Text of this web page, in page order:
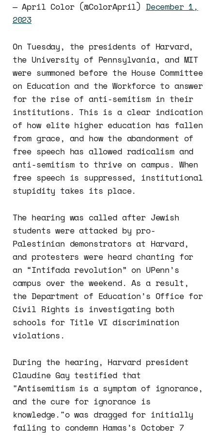
— April Color (@ColorApril) December 1,
2023
On Tuesday, the presidents of Harvard,
the University of Pennsylvania, and MIT
were summoned before the House Committee
on Education and the Workforce to answer
for the rise of anti-semitism in their
institutions. This is a clear indication
of how elite higher education has fallen
from grace, and how the abandonment of
free speech has allowed radicalism and
anti-semitism to thrive on campus. When
free speech is suppressed, institutional
stupidity takes its place.
The hearing was called after Jewish
students were attacked by pro-
Palestinian demonstrators at Harvard,
and protesters were heard chanting for
an “Intifada revolution” on UPenn’s
campus over the weekend. As a result,
the Department of Education’s Office for
Civil Rights is investigating both
schools for Title VI discrimination
violations.
During the hearing, Harvard president
Claudine Gay testified that
"Antisemitism is a symptom of ignorance,
and the cure for ignorance is
knowledge."o was dragged for initially
failing to condemn Hamas’s October 7